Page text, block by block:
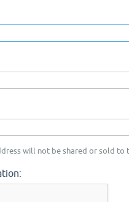
will not be shared or sold to